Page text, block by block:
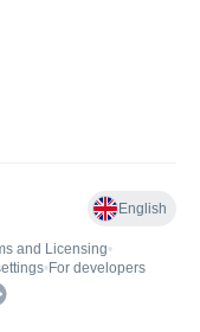
English
and Licensing•
• For developers